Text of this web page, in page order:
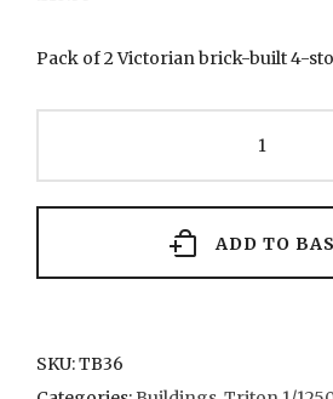
Pack of 2 Victorian brick-built 4-
ADD TO
SKU:TB36